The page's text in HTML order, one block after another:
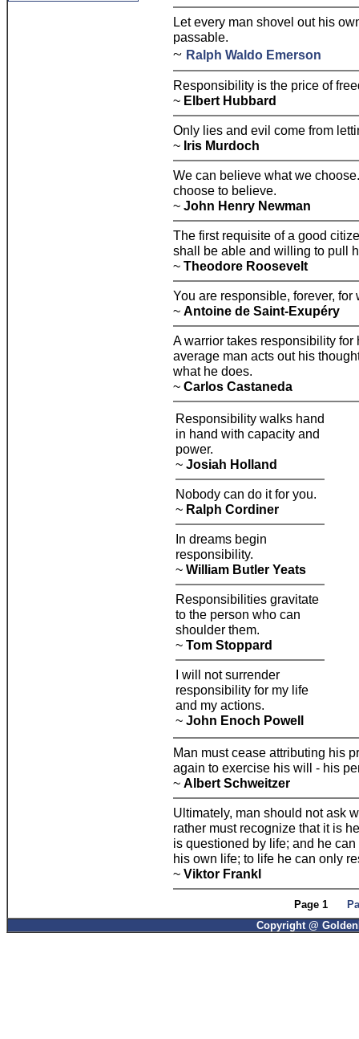
Let every man shovel out his
passable.
~ Ralph Waldo Emerson
Responsibility is the price of
~ Elbert Hubbard
Only lies and evil come from
~ Iris Murdoch
We can believe what we
choose to believe.
~ John Henry Newman
The first requisite of a good
shall be able and willing to pull
~ Theodore Roosevelt
You are responsible, forever, for
~ Antoine de Saint-Exupéry
A warrior takes responsibility for
average man acts out his
what he does.
~ Carlos Castaneda
Responsibility walks hand
in hand with capacity and
power.
~ Josiah Holland
Nobody can do it for you.
~ Ralph Cordiner
In dreams begin
responsibility.
~ William Butler Yeats
Responsibilities gravitate
to the person who can
shoulder them.
~ Tom Stoppard
I will not surrender
responsibility for my life
and my actions.
~ John Enoch Powell
Man must cease attributing his
again to exercise his will - his
~ Albert Schweitzer
Ultimately, man should not ask
rather must recognize that it is
is questioned by life; and he
his own life; to life he can only
~ Viktor Frankl
Page 1
Copyright @